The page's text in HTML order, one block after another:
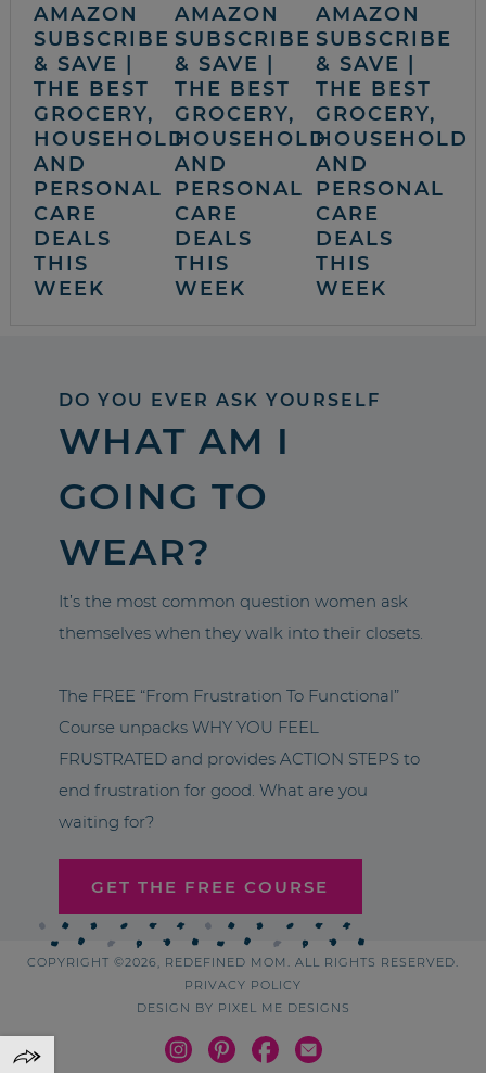
AMAZON
SUBSCRIBE
& SAVE |
THE BEST
GROCERY,
HOUSEHOLD
AND
PERSONAL
CARE
DEALS
THIS
WEEK
AMAZON
SUBSCRIBE
& SAVE |
THE BEST
GROCERY,
HOUSEHOLD
AND
PERSONAL
CARE
DEALS
THIS
WEEK
AMAZON
SUBSCRIBE
& SAVE |
THE BEST
GROCERY,
HOUSEHOLD
AND
PERSONAL
CARE
DEALS
THIS
WEEK
DO YOU EVER ASK YOURSELF
WHAT AM I
GOING TO
WEAR?
It’s the most common question women ask
themselves when they walk into their closets.
The FREE “From Frustration To Functional”
Course unpacks WHY YOU FEEL
FRUSTRATED and provides ACTION STEPS to
end frustration for good. What are you
waiting for?
GET THE FREE COURSE
COPYRIGHT ©2026, REDEFINED MOM. ALL RIGHTS RESERVED.
PRIVACY POLICY
DESIGN BY PIXEL ME DESIGNS